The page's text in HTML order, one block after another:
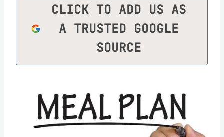
CLICK TO ADD US AS
A TRUSTED GOOGLE
SOURCE